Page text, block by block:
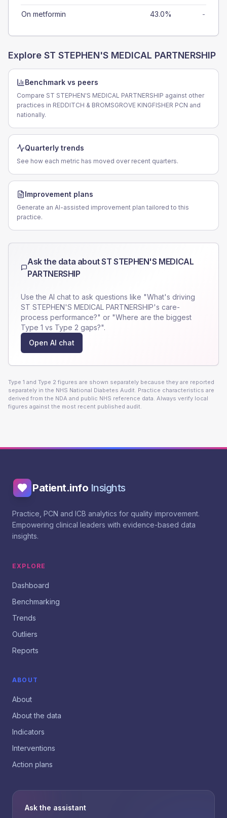
On metformin 43.0% -
Explore ST STEPHEN'S MEDICAL PARTNERSHIP
Benchmark vs peers
Compare ST STEPHEN'S MEDICAL PARTNERSHIP against other
practices in REDDITCH & BROMSGROVE KINGFISHER PCN and
nationally.
Quarterly trends
See how each metric has moved over recent quarters.
Improvement plans
Generate an AI-assisted improvement plan tailored to this
practice.
Ask the data aboutST STEPHEN'S MEDICAL
PARTNERSHIP
Use the AI chat to ask questions like "What's driving
ST STEPHEN'S MEDICAL PARTNERSHIP's care-
process performance?" or "Where are the biggest
Type 1 vs Type 2 gaps?".
Open AI chat
Type 1 and Type 2 figures are shown separately because they are reported
separately in the NHS National Diabetes Audit. Practice characteristics are
derived from the NDA and public NHS reference data. Always verify local
figures against the most recent published audit.
Patient.info Insights
Practice, PCN and ICB analytics for quality improvement.
Empowering clinical leaders with evidence-based data
insights.
EXPLORE
Dashboard
Benchmarking
Trends
Outliers
Reports
ABOUT
About
About the data
Indicators
Interventions
Action plans
Ask the assistant